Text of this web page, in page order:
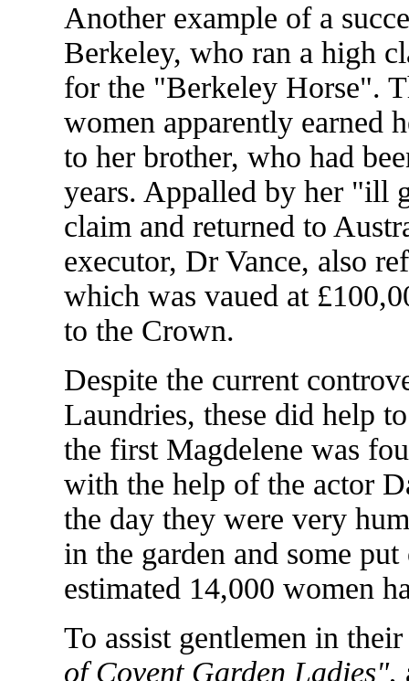
Another example of a
Berkeley, who ran a high
for the "Berkeley Horse".
women apparently earned
to her brother, who had
years. Appalled by her "ill
claim and returned to
executor, Dr Vance, also
which was vaued at
to the Crown.
Despite the current
Laundries, these did help
the first Magdelene was
with the help of the actor
the day they were very
in the garden and some
estimated 14,000 women
To assist gentlemen in
of Covent Garden Ladies",